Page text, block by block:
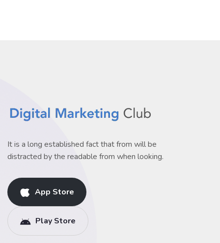
It is a long established fact that from will be
distracted by the readable from when looking.
App Store
Play Store